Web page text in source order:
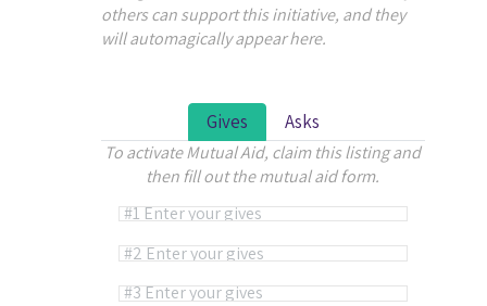
others can support this initiative, and they
will automagically appear here.
Gives Asks
To activate Mutual Aid, claim this listing and
then fill out the mutual aid form.